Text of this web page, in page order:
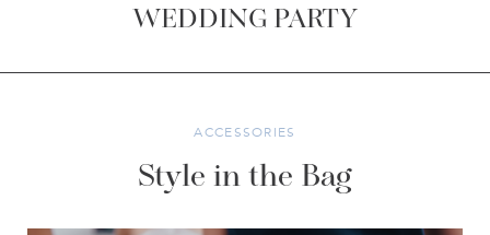
WEDDING PARTY
ACCESSORIES
Style in the Bag